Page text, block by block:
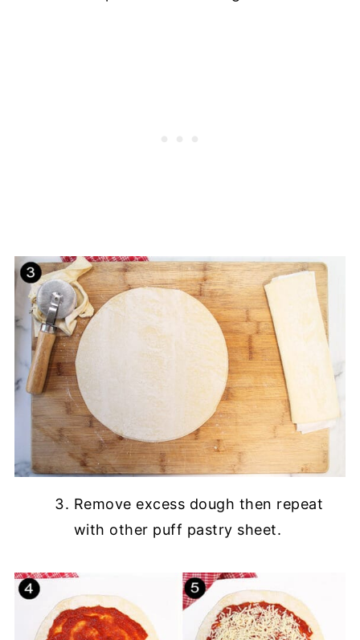
Remove excess dough then repeat
with other puff pastry sheet.